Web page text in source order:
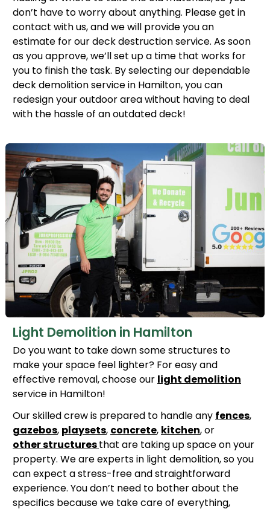
don’t have to worry about anything. Please get in
contact with us, and we will provide you an
estimate for our deck destruction service. As soon
as you approve, we’ll set up a time that works for
you to finish the task. By selecting our dependable
deck demolition service in Hamilton, you can
redesign your outdoor area without having to deal
with the hassle of an outdated deck!
Light Demolition in Hamilton
Do you want to take down some structures to
make your space feel lighter? For easy and
effective removal, choose our light demolition
service in Hamilton!
Our skilled crew is prepared to handle any fences,
gazebos, playsets, concrete, kitchen, or
other structuresthat are taking up space on your
property. We are experts in light demolition, so you
can expect a stress-free and straightforward
experience. You don’t need to bother about the
specifics because we take care of everything,